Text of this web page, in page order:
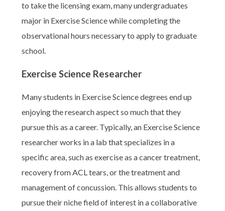
to take the licensing exam, many undergraduates
major in Exercise Science while completing the
observational hours necessary to apply to graduate
school.
Exercise Science Researcher
Many students in Exercise Science degrees end up
enjoying the research aspect so much that they
pursue this as a career. Typically, an Exercise Science
researcher works in a lab that specializes in a
specific area, such as exercise as a cancer treatment,
recovery from ACL tears, or the treatment and
management of concussion. This allows students to
pursue their niche field of interest in a collaborative